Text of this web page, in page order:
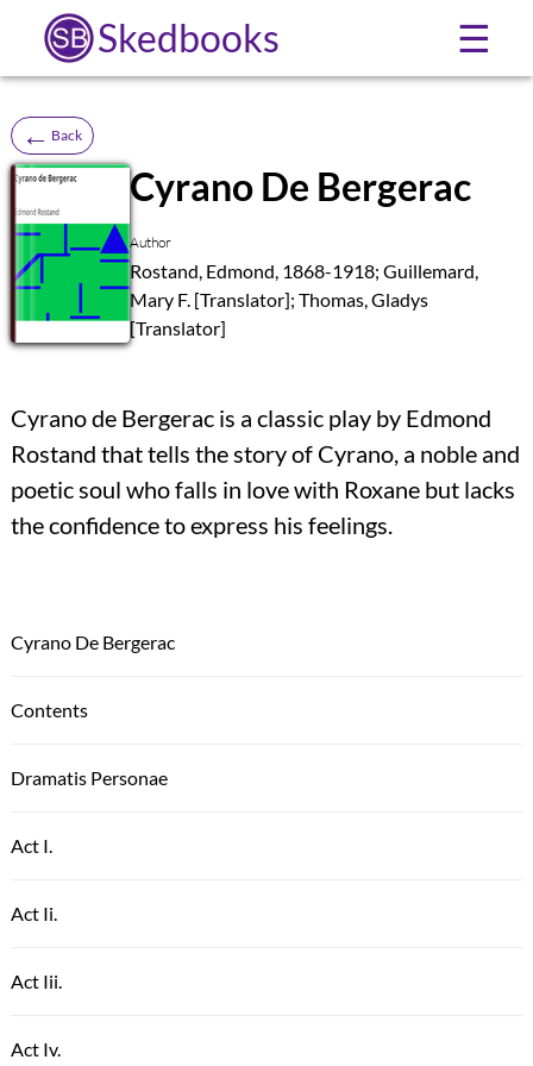
Skedbooks ☰
← Back
SB
Cyrano De Bergerac
Author
Rostand, Edmond, 1868-1918; Guillemard,
Mary F. [Translator]; Thomas, Gladys
[Translator]
Cyrano de Bergerac is a classic play by Edmond
Rostand that tells the story of Cyrano, a noble and
poetic soul who falls in love with Roxane but lacks
the confidence to express his feelings.
Cyrano De Bergerac
Contents
Dramatis Personae
Act I.
Act Ii.
Act Iii.
Act Iv.